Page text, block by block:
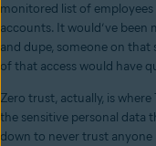
monitored list of
accounts. It would’ve
and dupe, someone on that
of that access would have
Zero trust, actually, is
the sensitive personal data
down to never trust